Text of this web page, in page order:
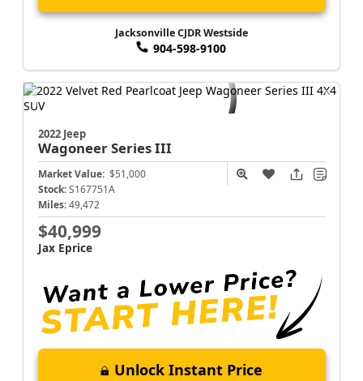
Jacksonville CJDR Westside
904-598-9100
2022 Jeep
WagoneerSeries III
Market Value: $51,000
Stock: S167751A
Miles: 49,472
$40,999
Jax Eprice
Unlock Instant Price